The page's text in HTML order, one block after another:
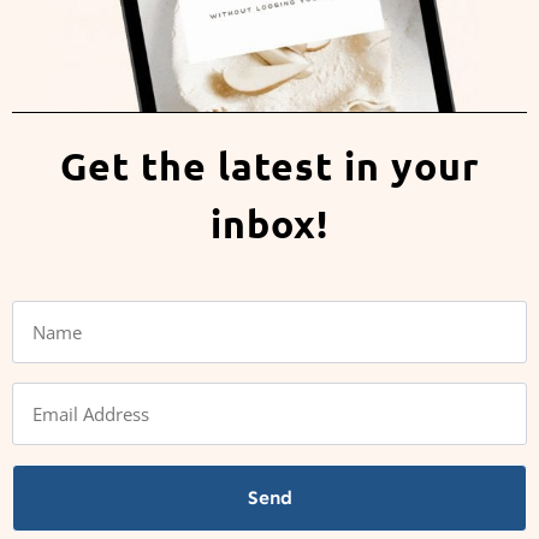
Get the latest in your
inbox!
Send